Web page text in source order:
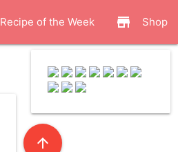
Recipe of the Week store Shop
arrow_upward